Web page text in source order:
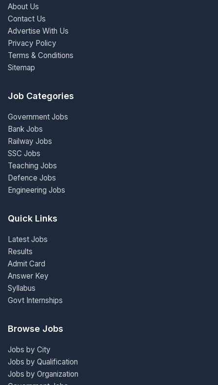
About Us
Contact Us
Advertise With Us
Privacy Policy
Terms & Conditions
Sitemap
Job Categories
Government Jobs
Bank Jobs
Railway Jobs
SSC Jobs
Teaching Jobs
Defence Jobs
Engineering Jobs
Quick Links
Latest Jobs
Results
Admit Card
Answer Key
Syllabus
Govt Internships
Browse Jobs
Jobs by City
Jobs by Qualification
Jobs by Organization